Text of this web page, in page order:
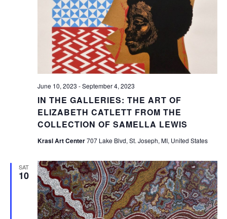
IN THE GALLERIES: THE ART OF
ELIZABETH CATLETT FROM THE
COLLECTION OF SAMELLA LEWIS
June 10, 2023 -September 4, 2023
Krasl Art Center707 Lake Blvd, St. Joseph, MI, United States
SAT
10